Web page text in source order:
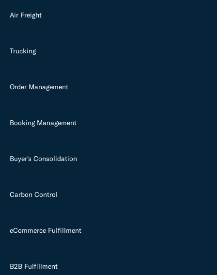
Air Freight
Trucking
Order Management
Booking Management
Buyer's Consolidation
Carbon Control
eCommerce Fulfillment
B2B Fulfillment